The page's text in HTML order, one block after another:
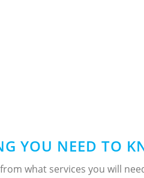
YOU NEED TO
what services you will